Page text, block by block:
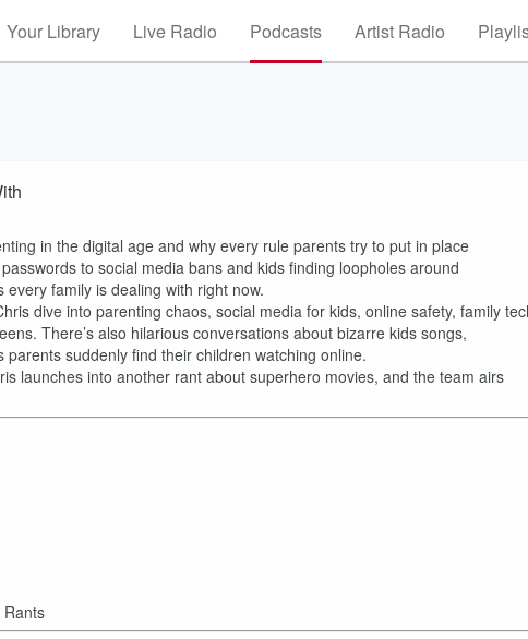
Your Library Live Radio Podcasts Artist Radio
in the digital age and why every rule parents try to put in place
to social media bans and kids finding loopholes around
family is dealing with right now.
dive into parenting chaos, social media for kids, online safety, family
There’s also hilarious conversations about bizarre kids songs,
suddenly find their children watching online.
launches into another rant about superhero movies, and the team airs